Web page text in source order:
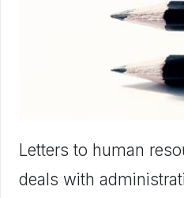
Letters to human
deals with